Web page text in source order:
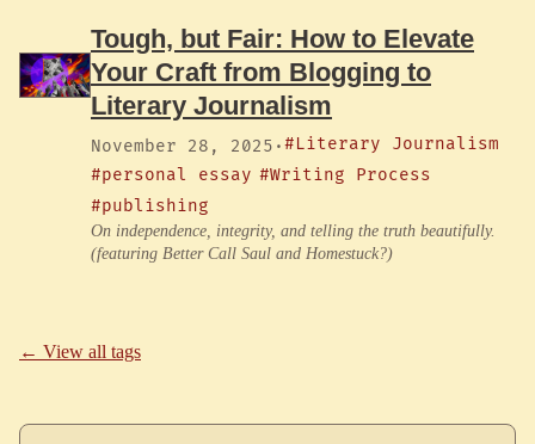
Tough, but Fair: How to Elevate
Your Craft from Blogging to
Literary Journalism
November 28, 2025 ·#Literary Journalism
#personal essay #Writing Process
#publishing
On independence, integrity, and telling the truth beautifully.
(featuring Better Call Saul and Homestuck?)
← View all tags